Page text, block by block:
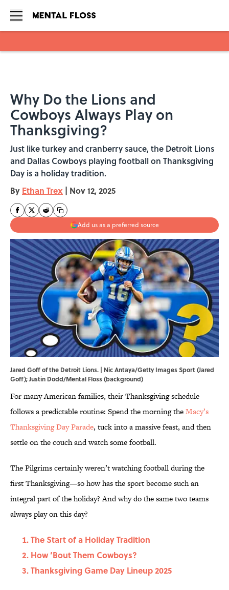
Why Do the Lions and
Cowboys Always Play on
Thanksgiving?
Just like turkey and cranberry sauce, the Detroit Lions
and Dallas Cowboys playing football on Thanksgiving
Day is a holiday tradition.
By Ethan Trex | Nov 12, 2025
Add us as a preferred source
Jared Goff of the Detroit Lions. | Nic Antaya/Getty Images Sport (Jared
Goff); Justin Dodd/Mental Floss (background)
For many American families, their Thanksgiving schedule
follows a predictable routine: Spend the morning theMacy’s
Thanksgiving Day Parade, tuck into a massive feast, and then
settle on the couch and watch some football.
The Pilgrims certainly weren’t watching football during the
first Thanksgiving—so how has the sport become such an
integral part of the holiday? And why do the same two teams
always play on this day?
The Start of a Holiday Tradition
How ’Bout Them Cowboys?
Thanksgiving Game Day Lineup 2025